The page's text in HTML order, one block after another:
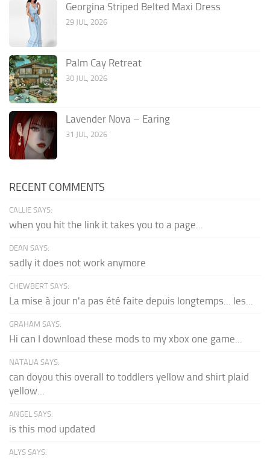
Georgina Striped Belted Maxi Dress
29 JUL, 2026
Palm Cay Retreat
30 JUL, 2026
Lavender Nova – Earing
31 JUL, 2026
RECENT COMMENTS
CALLIE SAYS:
when you hit the link it takes you to a page...
DEAN SAYS:
sadly it does not work anymore
CHEWBERT SAYS:
La mise à jour n'a pas été faite depuis longtemps... les...
GRAHAM SAYS:
Hi can I download these mods to my xbox one game...
NATALIA SAYS:
can doyou this overall to toddlers yellow and shirt plaid
yellow...
ANGEL SAYS:
is this mod updated
ALYS SAYS: